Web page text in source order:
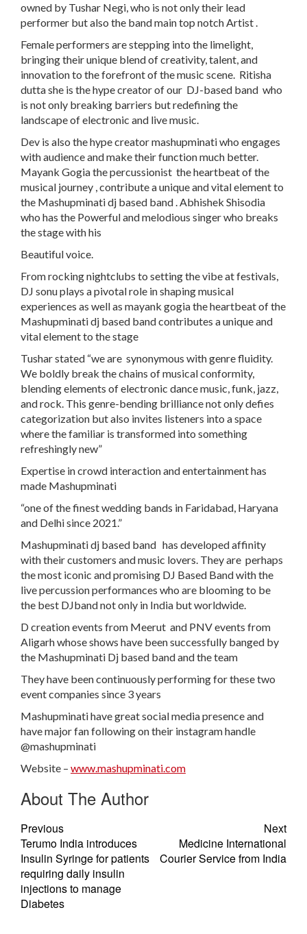
owned by Tushar Negi, who is not only their lead
performer but also the band main top notch Artist .
Female performers are stepping into the limelight,
bringing their unique blend of creativity, talent, and
innovation to the forefront of the music scene. Ritisha
dutta she is the hype creator of our DJ-based band who
is not only breaking barriers but redefining the
landscape of electronic and live music.
Dev is also the hype creator mashupminati who engages
with audience and make their function much better.
Mayank Gogia the percussionist the heartbeat of the
musical journey , contribute a unique and vital element to
the Mashupminati dj based band . Abhishek Shisodia
who has the Powerful and melodious singer who breaks
the stage with his
Beautiful voice.
From rocking nightclubs to setting the vibe at festivals,
DJ sonu plays a pivotal role in shaping musical
experiences as well as mayank gogia the heartbeat of the
Mashupminati dj based band contributes a unique and
vital element to the stage
Tushar stated “we are synonymous with genre fluidity.
We boldly break the chains of musical conformity,
blending elements of electronic dance music, funk, jazz,
and rock. This genre-bending brilliance not only defies
categorization but also invites listeners into a space
where the familiar is transformed into something
refreshingly new”
Expertise in crowd interaction and entertainment has
made Mashupminati
“one of the finest wedding bands in Faridabad, Haryana
and Delhi since 2021.”
Mashupminati dj based band has developed affinity
with their customers and music lovers. They are perhaps
the most iconic and promising DJ Based Band with the
live percussion performances who are blooming to be
the best DJband not only in India but worldwide.
D creation events from Meerut and PNV events from
Aligarh whose shows have been successfully banged by
the Mashupminati Dj based band and the team
They have been continuously performing for these two
event companies since 3 years
Mashupminati have great social media presence and
have major fan following on their instagram handle
@mashupminati
Website – www.mashupminati.com
About The Author
Previous
Terumo India introduces
Insulin Syringe for patients
requiring daily insulin
injections to manage
Diabetes
Next
Medicine International
Courier Service from India